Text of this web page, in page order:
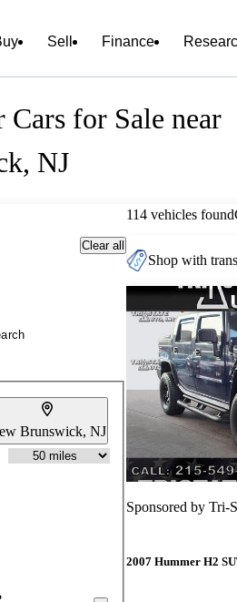
Sell Finance
Cars for Sale near
NJ
Clear all
Brunswick, NJ
114 vehicles found
Shop with
Sponsored by Tri-
2007 Hummer H2